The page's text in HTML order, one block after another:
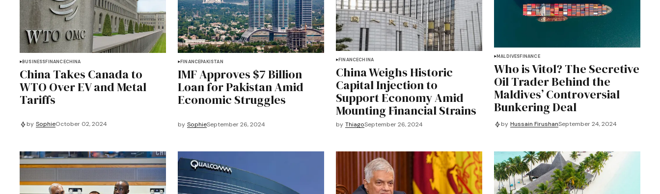
BUSINESSFINANCECHINA
China Takes Canada to
WTO Over EV and Metal
Tariffs
by SophieOctober 02, 2024
FINANCEPAKISTAN
IMF Approves $7 Billion
Loan for Pakistan Amid
Economic Struggles
by SophieSeptember 26, 2024
FINANCECHINA
China Weighs Historic
Capital Injection to
Support Economy Amid
Mounting Financial Strains
by ThiagoSeptember 26, 2024
MALDIVESFINANCE
Who is Vitol? The Secretive
Oil Trader Behind the
Maldives’ Controversial
Bunkering Deal
by Hussain FirushanSeptember 24, 2024